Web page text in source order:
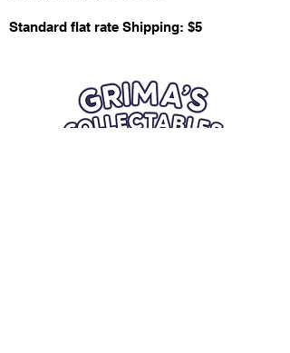
Standard flat rate Shipping: $5